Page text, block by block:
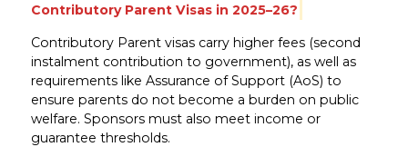
Contributory Parent Visas in 2025–26?
Contributory Parent visas carry higher fees (second
instalment contribution to government), as well as
requirements like Assurance of Support (AoS) to
ensure parents do not become a burden on public
welfare. Sponsors must also meet income or
guarantee thresholds.